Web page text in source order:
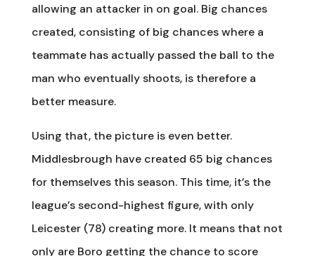
allowing an attacker in on goal. Big chances
created, consisting of big chances where a
teammate has actually passed the ball to the
man who eventually shoots, is therefore a
better measure.
Using that, the picture is even better.
Middlesbrough have created 65 big chances
for themselves this season. This time, it’s the
league’s second-highest figure, with only
Leicester (78) creating more. It means that not
only are Boro getting the chance to score